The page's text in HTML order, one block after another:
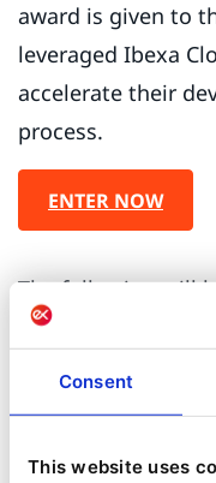
Consent
This website uses
award is given to
leveraged Ibexa
accelerate their
process.
ENTER NOW
The following will
convened Ibexa
6. IBEXA NEW
honor is awarded